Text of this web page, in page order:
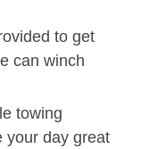
to get
can winch
towing
your day great